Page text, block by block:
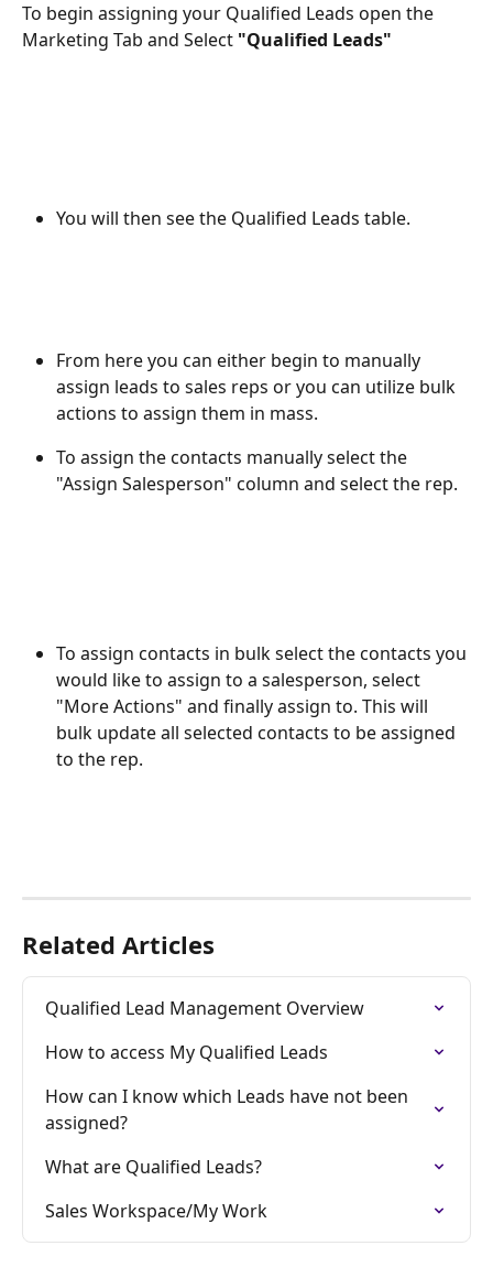
To begin assigning your Qualified Leads open the
Marketing Tab and Select "Qualified Leads"
You will then see the Qualified Leads table.
From here you can either begin to manually
assign leads to sales reps or you can utilize bulk
actions to assign them in mass.
To assign the contacts manually select the
"Assign Salesperson" column and select the rep.
To assign contacts in bulk select the contacts you
would like to assign to a salesperson, select
"More Actions" and finally assign to. This will
bulk update all selected contacts to be assigned
to the rep.
Related Articles
Qualified Lead Management Overview
How to access My Qualified Leads
How can I know which Leads have not been
assigned?
What are Qualified Leads?
Sales Workspace/My Work